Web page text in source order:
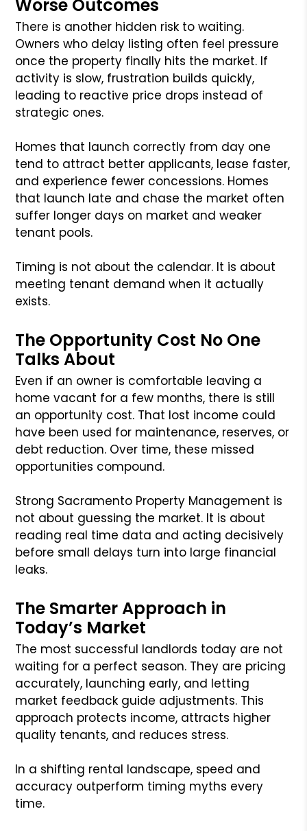
Worse Outcomes
There is another hidden risk to waiting.
Owners who delay listing often feel pressure
once the property finally hits the market. If
activity is slow, frustration builds quickly,
leading to reactive price drops instead of
strategic ones.
Homes that launch correctly from day one
tend to attract better applicants, lease faster,
and experience fewer concessions. Homes
that launch late and chase the market often
suffer longer days on market and weaker
tenant pools.
Timing is not about the calendar. It is about
meeting tenant demand when it actually
exists.
The Opportunity Cost No One
Talks About
Even if an owner is comfortable leaving a
home vacant for a few months, there is still
an opportunity cost. That lost income could
have been used for maintenance, reserves, or
debt reduction. Over time, these missed
opportunities compound.
Strong Sacramento Property Management is
not about guessing the market. It is about
reading real time data and acting decisively
before small delays turn into large financial
leaks.
The Smarter Approach in
Today’s Market
The most successful landlords today are not
waiting for a perfect season. They are pricing
accurately, launching early, and letting
market feedback guide adjustments. This
approach protects income, attracts higher
quality tenants, and reduces stress.
In a shifting rental landscape, speed and
accuracy outperform timing myths every
time.